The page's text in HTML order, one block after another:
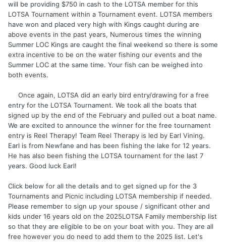
will be providing $750 in cash to the LOTSA member for this
LOTSA Tournament within a Tournament event. LOTSA members
have won and placed very high with Kings caught during are
above events in the past years, Numerous times the winning
Summer LOC Kings are caught the final weekend so there is some
extra incentive to be on the water fishing our events and the
Summer LOC at the same time. Your fish can be weighed into
both events.
Once again, LOTSA did an early bird entry/drawing for a free
entry for the LOTSA Tournament. We took all the boats that
signed up by the end of the February and pulled out a boat name.
We are excited to announce the winner for the free tournament
entry is Reel Therapy! Team Reel Therapy is led by Earl Vining.
Earl is from Newfane and has been fishing the lake for 12 years.
He has also been fishing the LOTSA tournament for the last 7
years. Good luck Earl!
Click below for all the details and to get signed up for the 3
Tournaments and Picnic including LOTSA membership if needed.
Please remember to sign up your spouse / significant other and
kids under 16 years old on the 2025LOTSA Family membership list
so that they are eligible to be on your boat with you. They are all
free however you do need to add them to the 2025 list. Let's